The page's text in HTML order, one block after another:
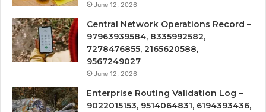
June 12, 2026
Central Network Operations Record –
97963939584, 8335992582,
7278476855, 2165620588,
9567249027
June 12, 2026
Enterprise Routing Validation Log –
9022015153, 9514064831, 6194393436,